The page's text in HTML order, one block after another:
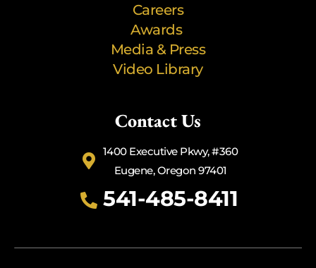
Careers
Awards
Media & Press
Video Library
Contact Us
1400 Executive Pkwy, #360
Eugene, Oregon 97401
541-485-8411